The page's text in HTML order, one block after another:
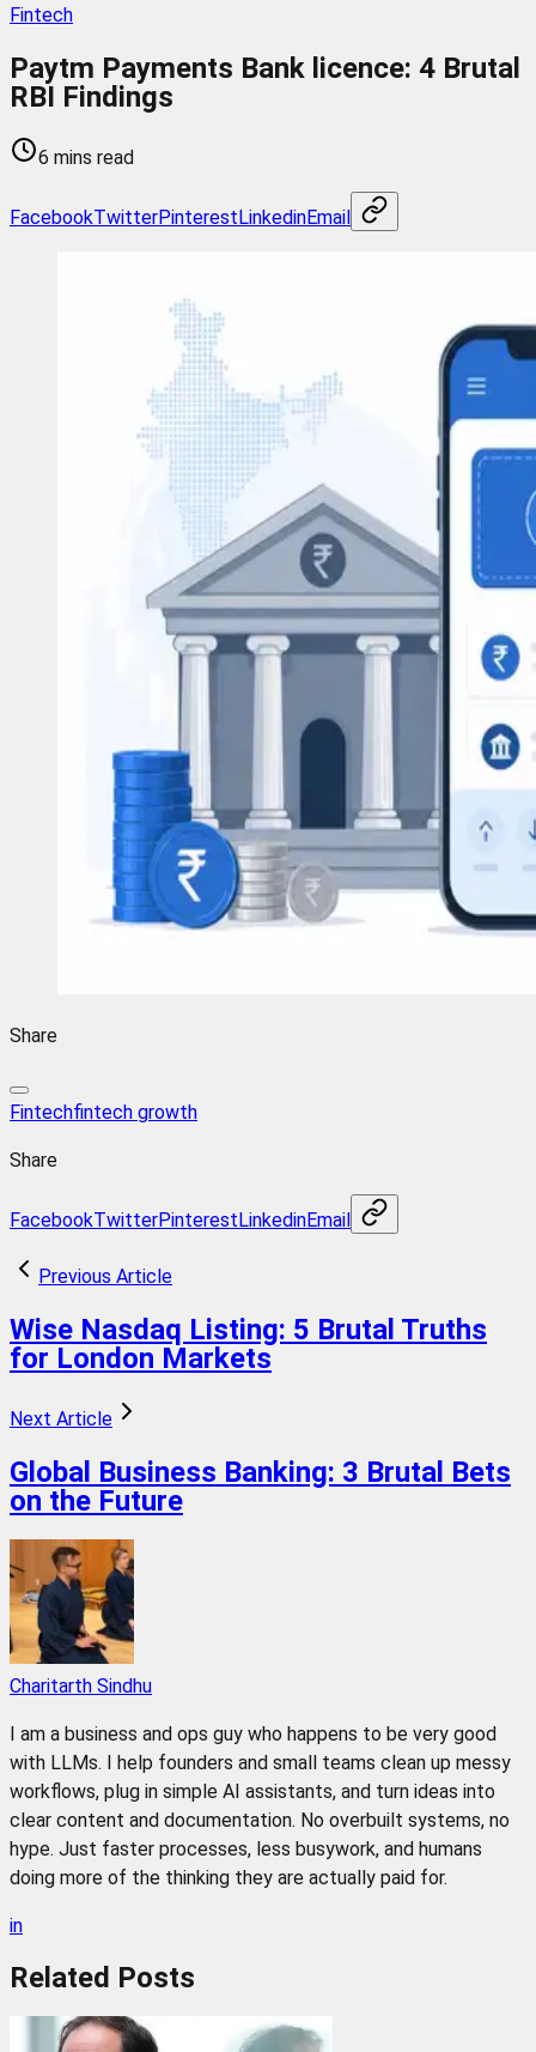
Fintech
Paytm Payments Bank licence: 4 Brutal
RBI Findings
6 mins read
FacebookTwitterPinterestLinkedinEmail
Share
Fintechfintech growth
Share
FacebookTwitterPinterestLinkedinEmail
Previous Article
Wise Nasdaq Listing: 5 Brutal Truths
for London Markets
Next Article
Global Business Banking: 3 Brutal Bets
on the Future
Charitarth Sindhu
I am a business and ops guy who happens to be very good
with LLMs. I help founders and small teams clean up messy
workflows, plug in simple AI assistants, and turn ideas into
clear content and documentation. No overbuilt systems, no
hype. Just faster processes, less busywork, and humans
doing more of the thinking they are actually paid for.
in
Related Posts